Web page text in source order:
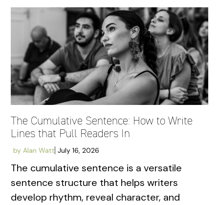
The Cumulative Sentence: How to Write
Lines that Pull Readers In
by Alan Watt July 16, 2026
The cumulative sentence is a versatile
sentence structure that helps writers
develop rhythm, reveal character, and